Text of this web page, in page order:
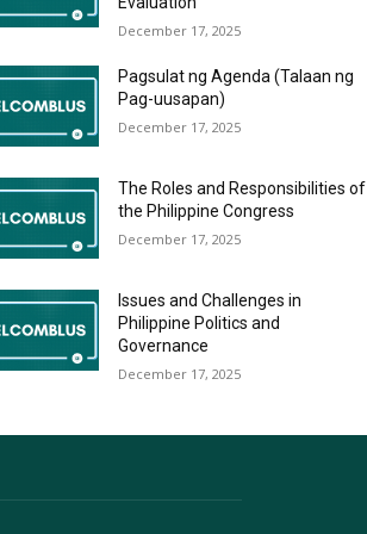
December 17, 2025
Pagsulat ng Agenda (Talaan ng
Pag-uusapan)
December 17, 2025
The Roles and Responsibilities of
the Philippine Congress
December 17, 2025
Issues and Challenges in
Philippine Politics and
Governance
December 17, 2025